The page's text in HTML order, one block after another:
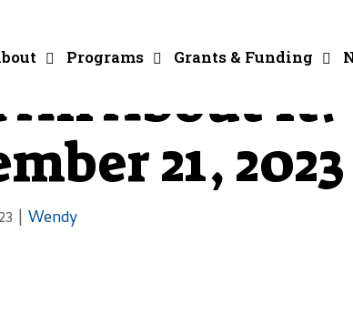
Programs Grants & Funding
All About It!
21, 2023
| Wendy